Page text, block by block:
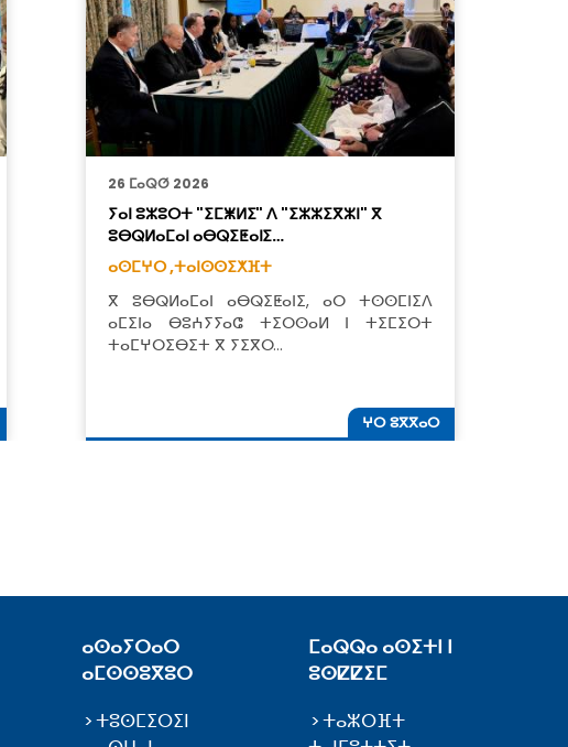
26 ⵎⴰⵕⵚ 2026
ⵢⴰⵏ ⵓⵣⵓⵔⵜ "ⵉⵎⵥⵍⵉ" ⴷ "ⵉⵣⵣⵉⴳⵣⵏ" ⴳ
ⵓⴱⵕⵍⴰⵎⴰⵏ ⴰⴱⵕⵉⵟⴰⵏⵉ…
ⴰⵙⵎⵖⵔ ,ⵜⴰⵏⵙⵙⵉⵅⴼⵜ
ⴳ ⵓⴱⵕⵍⴰⵎⴰⵏ ⴰⴱⵕⵉⵟⴰⵏⵉ, ⴰⵔ ⵜⵙⵙⵎⵏⵉⴷ
ⴰⵎⵉⵏⴰ ⴱⵓⵄⵢⵢⴰⵛ ⵜⵉⵔⵙⴰⵍ ⵏ ⵜⵉⵎⵉⵔⵜ
ⵜⴰⵎⵖⵔⵉⴱⵉⵜ ⴳ ⵢⵉⴳⵔ…
ⵖⵔ ⵓⴳⴳⴰⵔ
ⴰⵙⴰⵢⵔⴰⵔ
ⴰⵎⵙⵙⵓⴳⵓⵔ
ⵜⵓⵙⵎⵉⵔⵉⵏ
ⵎⴰⵕⵕⴰ ⴰⵙⵉⵜⵏ ⵏ
ⵓⵙⵇⵇⵉⵎ
ⵜⴰⵣⵔⴼⵜ